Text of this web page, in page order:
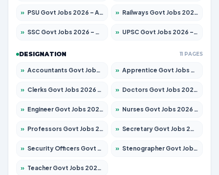
» PSU Govt Jobs 2026 – Apply for 11098 Posts » Railways Govt Jobs 2026 – Apply for 13537 Posts
» SSC Govt Jobs 2026 – Apply for 14312 Posts » UPSC Govt Jobs 2026 – Apply for 868 Posts
DESIGNATION 11 PAGES
» Accountants Govt Jobs 2026 – Apply for 2537 Posts » Apprentice Govt Jobs 2026 – Apply for 15156 Posts
» Clerks Govt Jobs 2026 – Apply for 12151 Posts » Doctors Govt Jobs 2026 – Apply for 573 Posts
» Engineer Govt Jobs 2026 – Apply for 9968 Posts » Nurses Govt Jobs 2026 – Apply for 3109 Posts
» Professors Govt Jobs 2026 – Apply for 1492 Posts » Secretary Govt Jobs 2026 – Apply for 106 Posts
» Security Officers Govt Jobs 2026 – Apply for 14 Posts » Stenographer Govt Jobs 2026 – Apply for 777 Posts
» Teacher Govt Jobs 2026 – Apply for 13434 Posts